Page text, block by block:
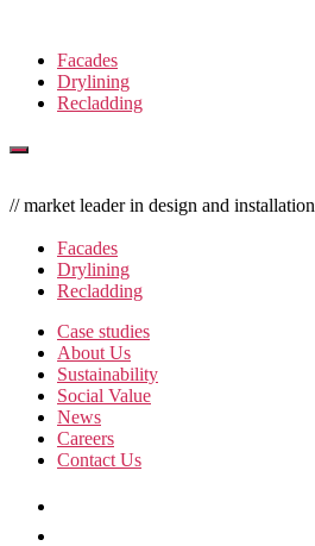
content
Facades
Drylining
Recladding
// market leader in design and installation
Facades
Drylining
Recladding
Case studies
About Us
Sustainability
Social Value
News
Careers
Contact Us